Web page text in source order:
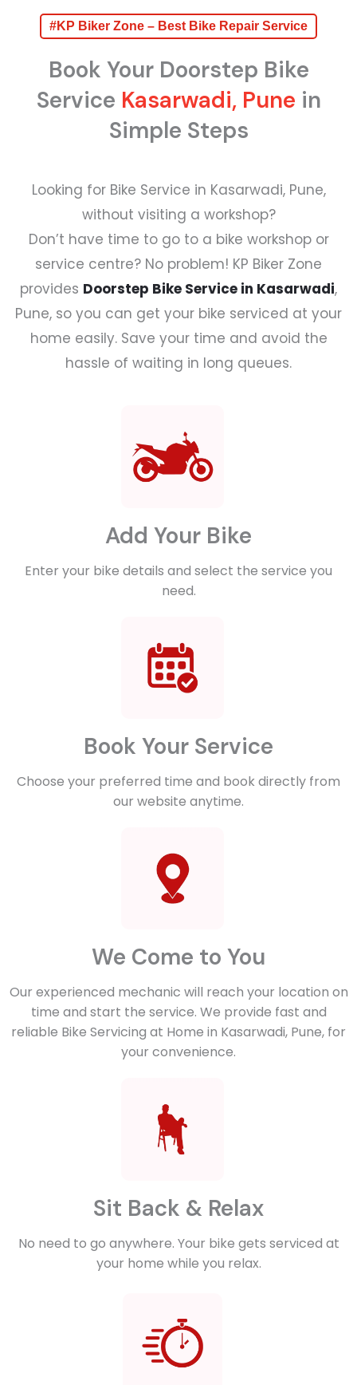
#KP Biker Zone – Best Bike Repair Service
Book Your Doorstep Bike
Service Kasarwadi, Pune in
Simple Steps
Looking for Bike Service in Kasarwadi, Pune,
without visiting a workshop?
Don’t have time to go to a bike workshop or
service centre? No problem! KP Biker Zone
provides Doorstep Bike Service in Kasarwadi,
Pune, so you can get your bike serviced at your
home easily. Save your time and avoid the
hassle of waiting in long queues.
Add Your Bike
Enter your bike details and select the service you
need.
Book Your Service
Choose your preferred time and book directly from
our website anytime.
We Come to You
Our experienced mechanic will reach your location on
time and start the service. We provide fast and
reliable Bike Servicing at Home in Kasarwadi, Pune, for
your convenience.
Sit Back & Relax
No need to go anywhere. Your bike gets serviced at
your home while you relax.